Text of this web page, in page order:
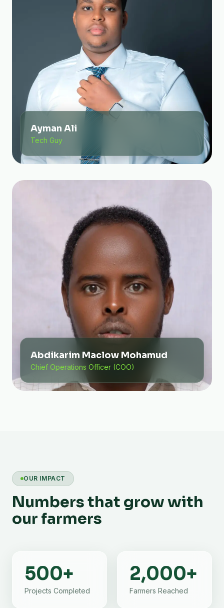
Ayman Ali
Tech Guy
Abdikarim Maclow Mohamud
Chief Operations Officer (COO)
OUR IMPACT
Numbers that grow with
our farmers
500+
Projects Completed
2,000+
Farmers Reached